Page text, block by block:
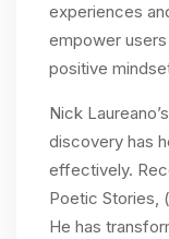
experiences
empower
positive
Nick
discovery has
effectively.
Poetic Stories, (
He has